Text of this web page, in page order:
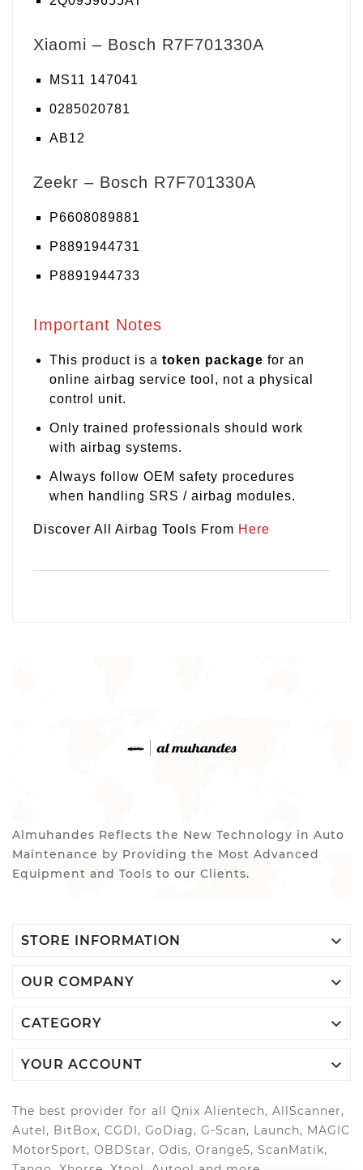
Xiaomi – Bosch R7F701330A
MS11 147041
0285020781
AB12
Zeekr – Bosch R7F701330A
P6608089881
P8891944731
P8891944733
Important Notes
This product is a token package for an
online airbag service tool, not a physical
control unit.
Only trained professionals should work
with airbag systems.
Always follow OEM safety procedures
when handling SRS / airbag modules.
Discover All Airbag Tools From Here
Almuhandes Reflects the New Technology in Auto
Maintenance by Providing the Most Advanced
Equipment and Tools to our Clients.
STORE INFORMATION 
OUR COMPANY 
CATEGORY 
YOUR ACCOUNT 
The best provider for all Qnix Alientech, AllScanner,
Autel, BitBox, CGDI, GoDiag, G-Scan, Launch, MAGIC
MotorSport, OBDStar, Odis, Orange5, ScanMatik,